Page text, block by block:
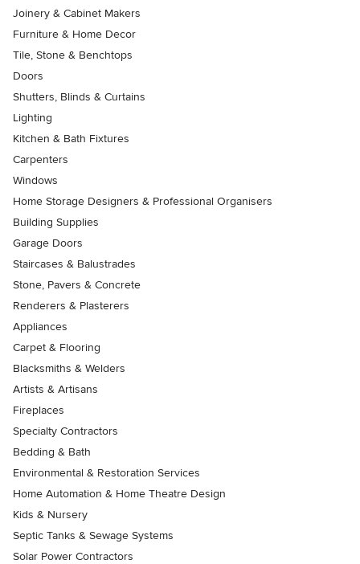
Joinery & Cabinet Makers
Furniture & Home Decor
Tile, Stone & Benchtops
Doors
Shutters, Blinds & Curtains
Lighting
Kitchen & Bath Fixtures
Carpenters
Windows
Home Storage Designers & Professional Organisers
Building Supplies
Garage Doors
Staircases & Balustrades
Stone, Pavers & Concrete
Renderers & Plasterers
Appliances
Carpet & Flooring
Blacksmiths & Welders
Artists & Artisans
Fireplaces
Specialty Contractors
Bedding & Bath
Environmental & Restoration Services
Home Automation & Home Theatre Design
Kids & Nursery
Septic Tanks & Sewage Systems
Solar Power Contractors